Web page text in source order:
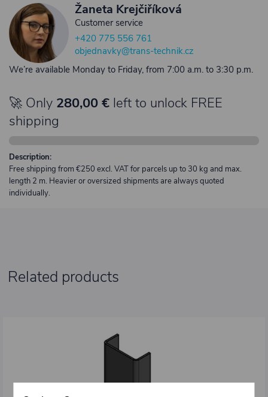
Žaneta Krejčiříková
Customer service
+420 775 556 761
objednavky@trans-technik.cz
We’re available Monday to Friday, from 7:00 a.m. to 3:30 p.m.
🚀 Only 280,00 € left to unlock FREE
shipping
Description:
Free shipping from €250 excl. VAT for parcels up to 30 kg and max.
length 2 m. Heavier or oversized shipments are always quoted
individually.
Related products